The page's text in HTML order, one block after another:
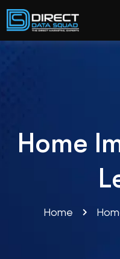
Home
Home